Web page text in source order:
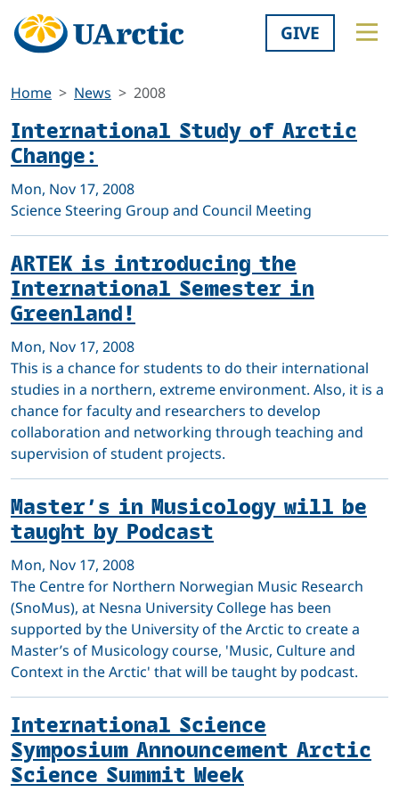
GIVE
Home News 2008
International Study of Arctic
Change:
Mon, Nov 17, 2008
Science Steering Group and Council Meeting
ARTEK is introducing the
International Semester in
Greenland!
Mon, Nov 17, 2008
This is a chance for students to do their international
studies in a northern, extreme environment. Also, it is a
chance for faculty and researchers to develop
collaboration and networking through teaching and
supervision of student projects.
Master’s in Musicology will be
taught by Podcast
Mon, Nov 17, 2008
The Centre for Northern Norwegian Music Research
(SnoMus), at Nesna University College has been
supported by the University of the Arctic to create a
Master’s of Musicology course, 'Music, Culture and
Context in the Arctic' that will be taught by podcast.
International Science
Symposium Announcement Arctic
Science Summit Week